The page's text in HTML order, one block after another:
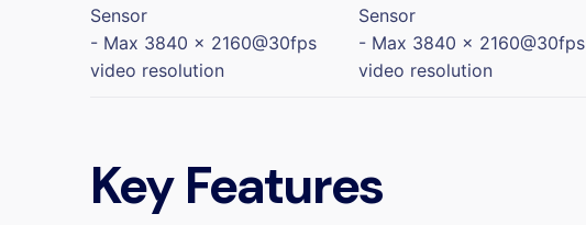
Sensor
- Max 3840 x 2160@30fps
video resolution
Sensor
- Max 3840 x 2160@30fps
video resolution
Key Features